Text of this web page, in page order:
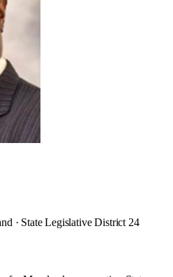
· State Legislative District 24